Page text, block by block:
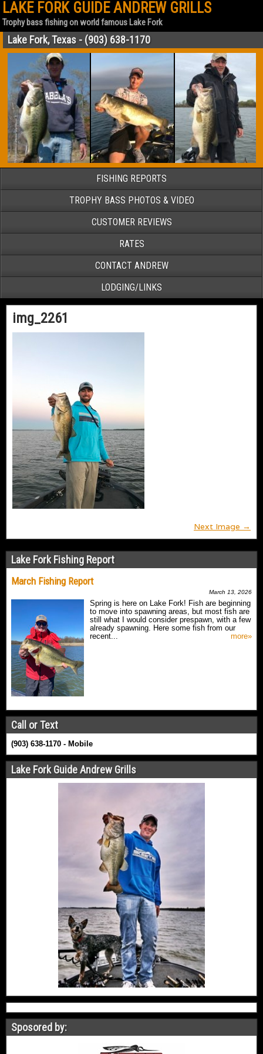
LAKE FORK GUIDE ANDREW GRILLS
Trophy bass fishing on world famous Lake Fork
Lake Fork, Texas - (903) 638-1170
FISHING REPORTS
TROPHY BASS PHOTOS & VIDEO
CUSTOMER REVIEWS
RATES
CONTACT ANDREW
LODGING/LINKS
img_2261
Next Image →
Lake Fork Fishing Report
March Fishing Report
March 13, 2026
Spring is here on Lake Fork! Fish are beginning
to move into spawning areas, but most fish are
still what I would consider prespawn, with a few
already spawning. Here some fish from our
recent...
more»
Call or Text
(903) 638-1170 - Mobile
Lake Fork Guide Andrew Grills
Sposored by: